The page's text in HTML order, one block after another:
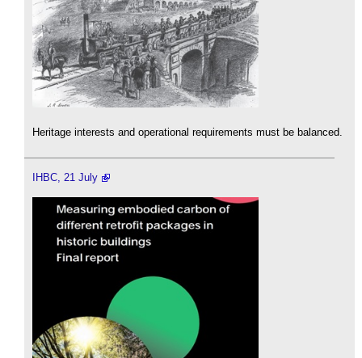
Heritage interests and operational requirements must be balanced.
IHBC, 21 July